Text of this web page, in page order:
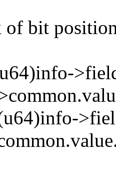
of bit